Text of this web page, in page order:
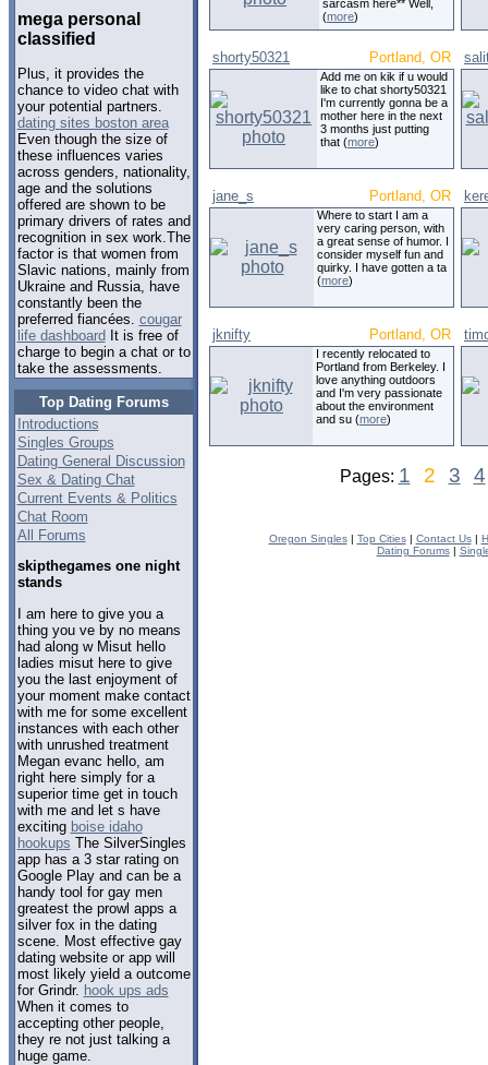
mega personal
classified
Plus, it provides the
chance to video chat with
your potential partners.
dating sites boston area
Even though the size of
these influences varies
across genders, nationality,
age and the solutions
offered are shown to be
primary drivers of rates and
recognition in sex work.The
factor is that women from
Slavic nations, mainly from
Ukraine and Russia, have
constantly been the
preferred fiancées. cougar
life dashboard It is free of
charge to begin a chat or to
take the assessments.
Top Dating Forums
Introductions
Singles Groups
Dating General Discussion
Sex & Dating Chat
Current Events & Politics
Chat Room
All Forums
skipthegames one night
stands
I am here to give you a
thing you ve by no means
had along w Misut hello
ladies misut here to give
you the last enjoyment of
your moment make contact
with me for some excellent
instances with each other
with unrushed treatment
Megan evanc hello, am
right here simply for a
superior time get in touch
with me and let s have
exciting boise idaho
hookups The SilverSingles
app has a 3 star rating on
Google Play and can be a
handy tool for gay men
greatest the prowl apps a
silver fox in the dating
scene. Most effective gay
dating website or app will
most likely yield a outcome
for Grindr. hook ups ads
When it comes to
accepting other people,
they re not just talking a
huge game.
sarcasm here** Well,
(more)
shorty50321 Portland, OR
Add me on kik if u would
like to chat shorty50321
I'm currently gonna be a
mother here in the next
3 months just putting
that (more)
jane_s Portland, OR
Where to start I am a
very caring person, with
a great sense of humor. I
consider myself fun and
quirky. I have gotten a ta
(more)
jknifty Portland, OR
I recently relocated to
Portland from Berkeley. I
love anything outdoors
and I'm very passionate
about the environment
and su (more)
Pages: 1 2 3 4
Oregon Singles| Top Cities| Contact Us|
Dating Forums|